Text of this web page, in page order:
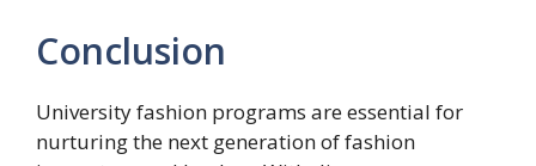
Conclusion
University fashion programs are essential for
nurturing the next generation of fashion